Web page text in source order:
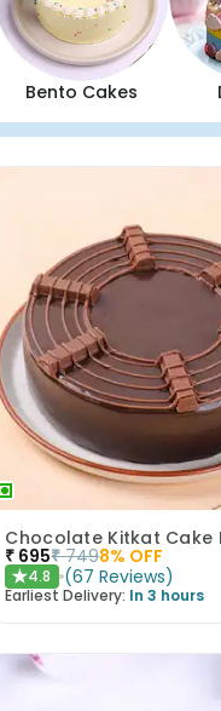
Bento Cakes
Chocolate Kitkat Cake
₹ 695₹ 7498% OFF
★4.8 (67 Reviews)
Earliest Delivery: In 3 hours